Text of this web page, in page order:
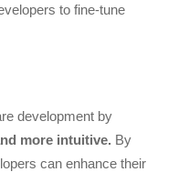
to fine-tune
development by
more intuitive. By
can enhance their